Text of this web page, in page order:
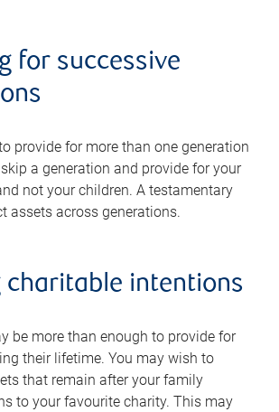
for successive
provide for more than one generation
a generation and provide for your
not your children. A testamentary
assets across generations.
charitable intentions
be more than enough to provide for
their lifetime. You may wish to
that remain after your family
to your favourite charity. This may